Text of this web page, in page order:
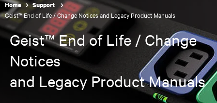
Home Support
Geist™ End of Life / Change Notices and Legacy Product Manuals
Geist™ End of Life / Change
Notices
and Legacy Product Manuals